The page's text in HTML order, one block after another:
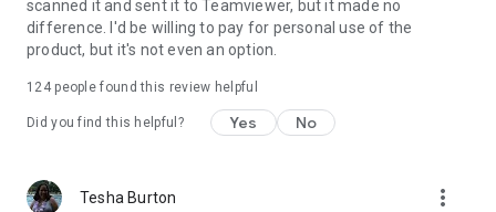
scanned it and sent it to Teamviewer, but it made no
difference. I'd be willing to pay for personal use of the
product, but it's not even an option.
124people found this review helpful
Did you find this helpful? Yes No
Tesha Burton more_vert